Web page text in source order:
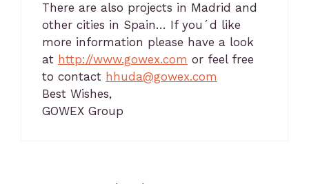
There are also projects in Madrid and
other cities in Spain… If you´d like
more information please have a look
at http://www.gowex.com or feel free
to contact hhuda@gowex.com
Best Wishes,
GOWEX Group